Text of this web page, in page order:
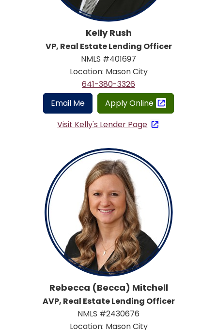
Kelly Rush
VP, Real Estate Lending Officer
NMLS #401697
Location: Mason City
641-380-3326
Email Me
Apply Online
Visit Kelly's Lender Page
Rebecca (Becca) Mitchell
AVP, Real Estate Lending Officer
NMLS #2430676
Location: Mason City